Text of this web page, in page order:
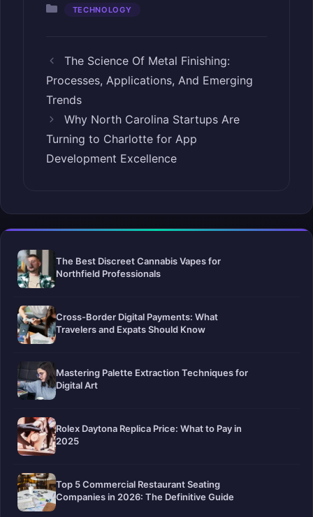
Categories
TECHNOLOGY
The Science Of Metal Finishing:
Processes, Applications, And Emerging
Trends
Why North Carolina Startups Are
Turning to Charlotte for App
Development Excellence
The Best Discreet Cannabis Vapes for
Northfield Professionals
Cross-Border Digital Payments: What
Travelers and Expats Should Know
Mastering Palette Extraction Techniques for
Digital Art
Rolex Daytona Replica Price: What to Pay in
2025
Top 5 Commercial Restaurant Seating
Companies in 2026: The Definitive Guide